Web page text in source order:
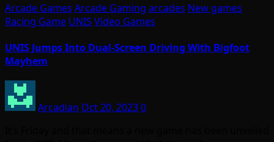
Arcade Games Arcade Gaming arcades New games
Racing Game UNIS Video Games
UNIS Jumps Into Dual-Screen Driving With Bigfoot
Mayhem
Arcadian Oct 20, 20230